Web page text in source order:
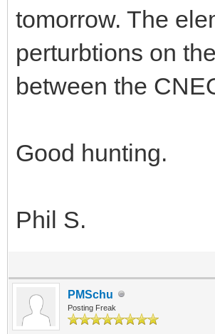
tomorrow. The
perturbtions on
between the
Good hunting.
Phil S.
PMSchu
Posting Freak